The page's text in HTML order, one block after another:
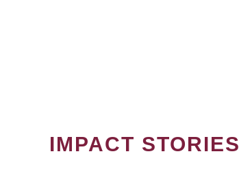
IMPACT STORIES